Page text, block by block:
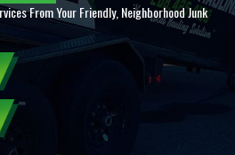
From Your Friendly, Neighborhood Junk